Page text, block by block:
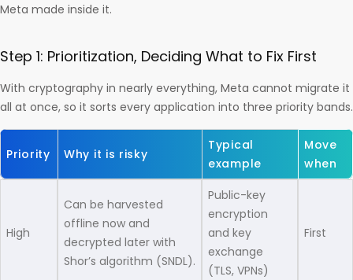
Meta made inside it.
Step 1: Prioritization, Deciding What to Fix First
With cryptography in nearly everything, Meta cannot migrate it
all at once, so it sorts every application into three priority bands.
Priority Why it is risky
Typical
example
Move
when
High
Can be harvested
offline now and
decrypted later with
Shor’s algorithm (SNDL).
Public-key
encryption
and key
exchange
(TLS, VPNs)
First